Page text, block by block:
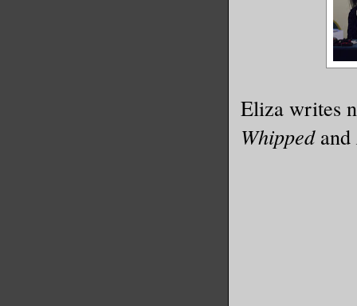
Eliza writes
Whipped and